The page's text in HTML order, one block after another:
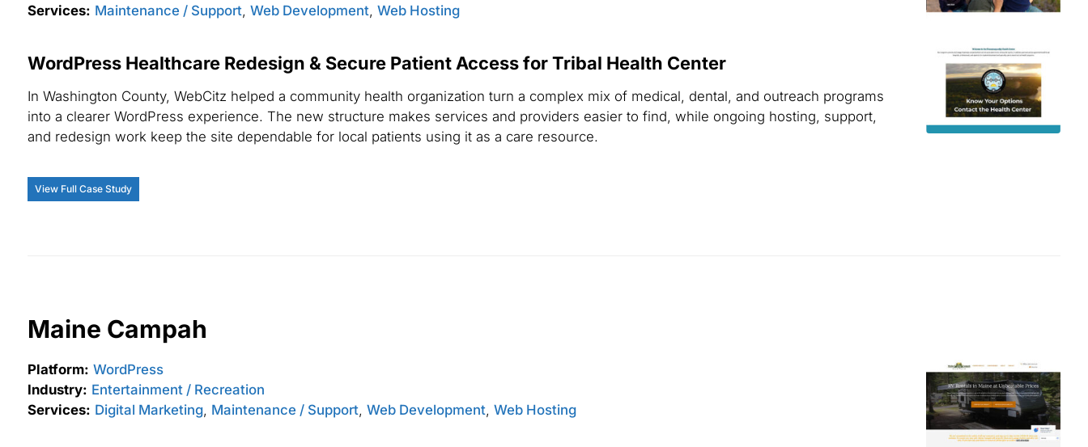
Services: Maintenance / Support, Web Development, Web Hosting
WordPress Healthcare Redesign & Secure Patient Access for Tribal Health Center
In Washington County, WebCitz helped a community health organization turn a complex mix of medical, dental, and outreach programs
into a clearer WordPress experience. The new structure makes services and providers easier to find, while ongoing hosting, support,
and redesign work keep the site dependable for local patients using it as a care resource.
View Full Case Study
Maine Campah
Platform: WordPress
Industry: Entertainment / Recreation
Services: Digital Marketing, Maintenance / Support, Web Development, Web Hosting